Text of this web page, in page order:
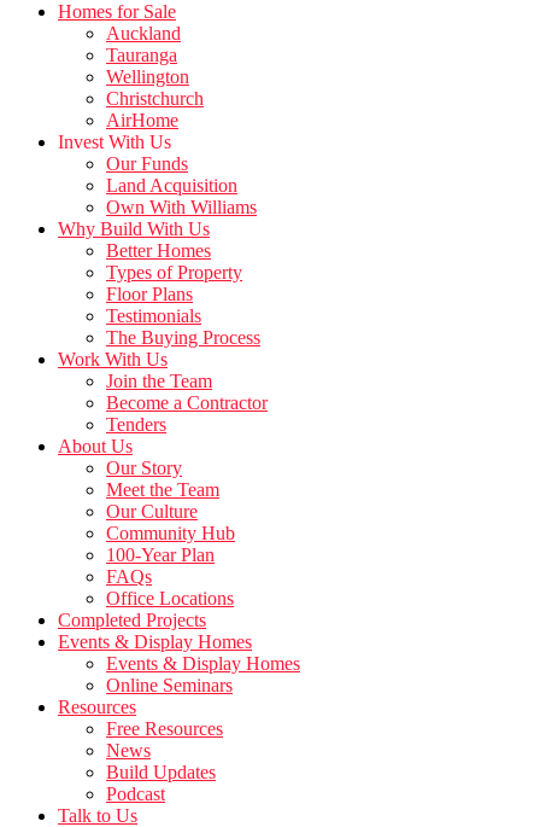
Homes for Sale
Auckland
Tauranga
Wellington
Christchurch
AirHome
Invest With Us
Our Funds
Land Acquisition
Own With Williams
Why Build With Us
Better Homes
Types of Property
Floor Plans
Testimonials
The Buying Process
Work With Us
Join the Team
Become a Contractor
Tenders
About Us
Our Story
Meet the Team
Our Culture
Community Hub
100-Year Plan
FAQs
Office Locations
Completed Projects
Events & Display Homes
Events & Display Homes
Online Seminars
Resources
Free Resources
News
Build Updates
Podcast
Talk to Us